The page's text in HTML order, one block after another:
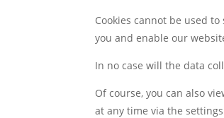
Cookies cannot be used
you and enable our
In no case will the data
Of course, you can also
at any time via the